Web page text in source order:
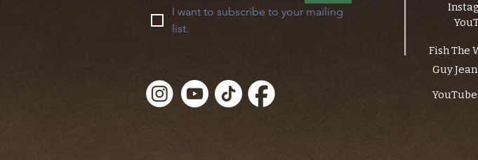
I want to subscribe to your mailing
list.
Fish The
Guy